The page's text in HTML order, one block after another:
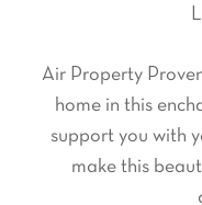
Air Property
home in this
support you with
make this